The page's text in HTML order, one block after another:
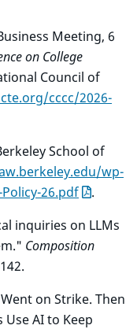
Meeting, 6
on College
Council of
cccc/2026-
School of
wp-
26.pdf
.
inquiries on LLMs
Composition
on Strike. Then
AI to Keep